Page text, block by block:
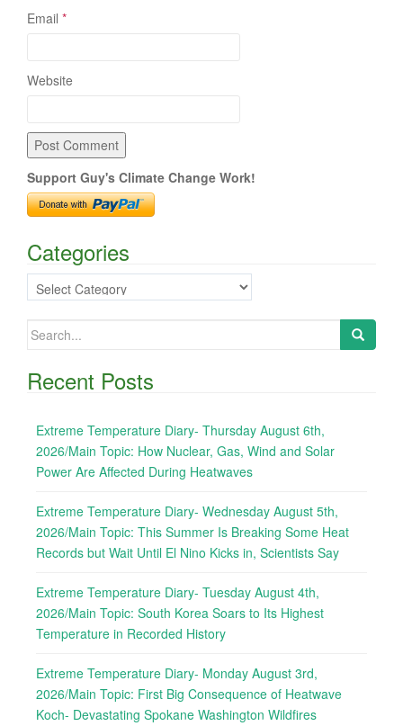
Email *
Website
Support Guy's Climate Change Work!
Categories
Categories
Search
Recent Posts
Extreme Temperature Diary- Thursday August 6th,
2026/Main Topic: How Nuclear, Gas, Wind and Solar
Power Are Affected During Heatwaves
Extreme Temperature Diary- Wednesday August 5th,
2026/Main Topic: This Summer Is Breaking Some Heat
Records but Wait Until El Nino Kicks in, Scientists Say
Extreme Temperature Diary- Tuesday August 4th,
2026/Main Topic: South Korea Soars to Its Highest
Temperature in Recorded History
Extreme Temperature Diary- Monday August 3rd,
2026/Main Topic: First Big Consequence of Heatwave
Koch- Devastating Spokane Washington Wildfires